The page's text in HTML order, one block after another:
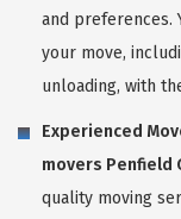
and preferences.
your move,
unloading, with
Experienced
movers Penfield
quality moving